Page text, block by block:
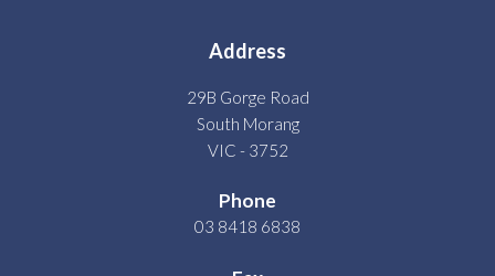
Address
29B Gorge Road
South Morang
VIC - 3752
Phone
03 8418 6838